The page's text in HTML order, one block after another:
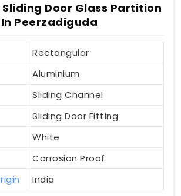
Door Glass Partition
In Peerzadiguda
Rectangular
Aluminium
Sliding Channel
Sliding Door Fitting
White
Corrosion Proof
India